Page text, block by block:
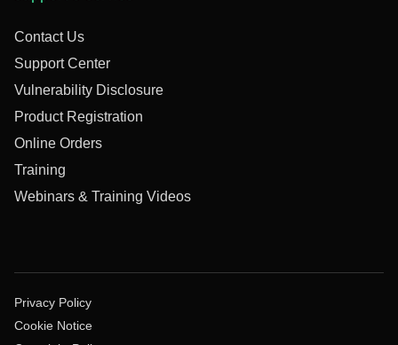
Contact Us
Support Center
Vulnerability Disclosure
Product Registration
Online Orders
Training
Webinars & Training Videos
Privacy Policy
Cookie Notice